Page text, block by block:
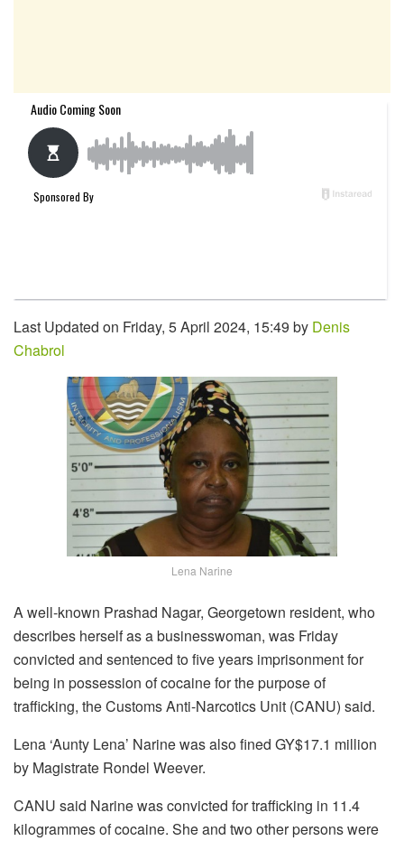
Last Updated on Friday, 5 April 2024, 15:49 by Denis
Chabrol
Lena Narine
A well-known Prashad Nagar, Georgetown resident, who
describes herself as a businesswoman, was Friday
convicted and sentenced to five years imprisonment for
being in possession of cocaine for the purpose of
trafficking, the Customs Anti-Narcotics Unit (CANU) said.
Lena ‘Aunty Lena’ Narine was also fined GY$17.1 million
by Magistrate Rondel Weever.
CANU said Narine was convicted for trafficking in 11.4
kilogrammes of cocaine. She and two other persons were